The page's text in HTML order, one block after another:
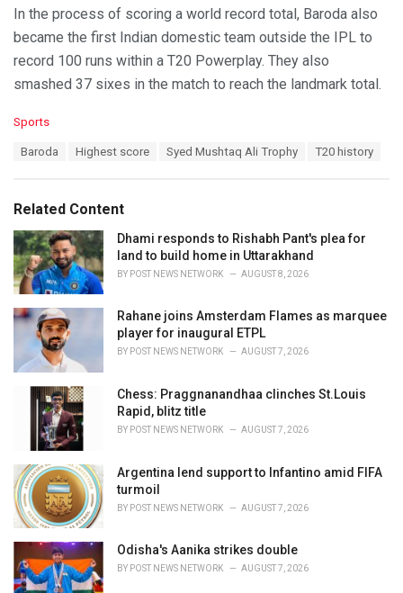
In the process of scoring a world record total, Baroda also
became the first Indian domestic team outside the IPL to
record 100 runs within a T20 Powerplay. They also
smashed 37 sixes in the match to reach the landmark total.
C
o
r
i
e
s
:
Sports
:
Baroda Highest score Syed Mushtaq Ali Trophy T20 history
Related Content
Dhami responds to Rishabh Pant's plea for
land to build home in Uttarakhand
BY POST NEWS NETWORK AUGUST 8, 2026
Rahane joins Amsterdam Flames as marquee
player for inaugural ETPL
BY POST NEWS NETWORK AUGUST 7, 2026
Chess: Praggnanandhaa clinches St.Louis
Rapid, blitz title
BY POST NEWS NETWORK AUGUST 7, 2026
Argentina lend support to Infantino amid FIFA
turmoil
BY POST NEWS NETWORK AUGUST 7, 2026
Odisha's Aanika strikes double
BY POST NEWS NETWORK AUGUST 7, 2026